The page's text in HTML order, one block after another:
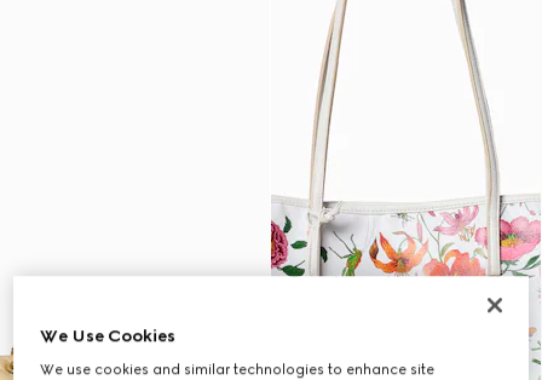
We Use Cookies
We use cookies and similar technologies to enhance site